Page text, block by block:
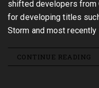
shifted developers from
for developing titles
Storm and most recently
CONTINUE READING